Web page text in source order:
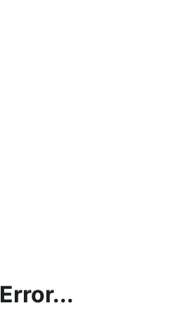
Error...